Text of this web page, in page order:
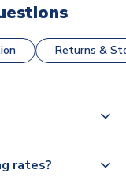
Returns &
products on
rates?